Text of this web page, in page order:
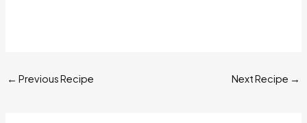
← Previous Recipe Next Recipe →